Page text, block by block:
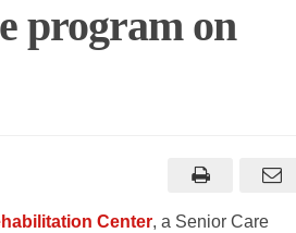
program on
Center, a Senior Care